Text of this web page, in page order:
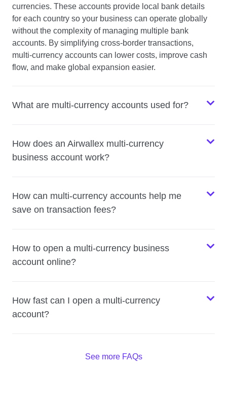
currencies. These accounts provide local bank details
for each country so your business can operate globally
without the complexity of managing multiple bank
accounts. By simplifying cross-border transactions,
multi-currency accounts can lower costs, improve cash
flow, and make global expansion easier.
What are multi-currency accounts used for?
How does an Airwallex multi-currency
business account work?
How can multi-currency accounts help me
save on transaction fees?
How to open a multi-currency business
account online?
How fast can I open a multi-currency
account?
See more FAQs